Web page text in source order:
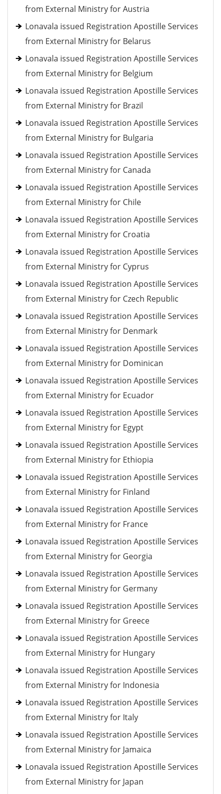
from External Ministry for Austria
Lonavala issued Registration Apostille Services
from External Ministry for Belarus
Lonavala issued Registration Apostille Services
from External Ministry for Belgium
Lonavala issued Registration Apostille Services
from External Ministry for Brazil
Lonavala issued Registration Apostille Services
from External Ministry for Bulgaria
Lonavala issued Registration Apostille Services
from External Ministry for Canada
Lonavala issued Registration Apostille Services
from External Ministry for Chile
Lonavala issued Registration Apostille Services
from External Ministry for Croatia
Lonavala issued Registration Apostille Services
from External Ministry for Cyprus
Lonavala issued Registration Apostille Services
from External Ministry for Czech Republic
Lonavala issued Registration Apostille Services
from External Ministry for Denmark
Lonavala issued Registration Apostille Services
from External Ministry for Dominican
Lonavala issued Registration Apostille Services
from External Ministry for Ecuador
Lonavala issued Registration Apostille Services
from External Ministry for Egypt
Lonavala issued Registration Apostille Services
from External Ministry for Ethiopia
Lonavala issued Registration Apostille Services
from External Ministry for Finland
Lonavala issued Registration Apostille Services
from External Ministry for France
Lonavala issued Registration Apostille Services
from External Ministry for Georgia
Lonavala issued Registration Apostille Services
from External Ministry for Germany
Lonavala issued Registration Apostille Services
from External Ministry for Greece
Lonavala issued Registration Apostille Services
from External Ministry for Hungary
Lonavala issued Registration Apostille Services
from External Ministry for Indonesia
Lonavala issued Registration Apostille Services
from External Ministry for Italy
Lonavala issued Registration Apostille Services
from External Ministry for Jamaica
Lonavala issued Registration Apostille Services
from External Ministry for Japan